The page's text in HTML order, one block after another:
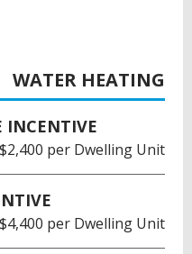
WATER HEATING
INCENTIVE
$2,400 per Dwelling Unit
$4,400 per Dwelling Unit